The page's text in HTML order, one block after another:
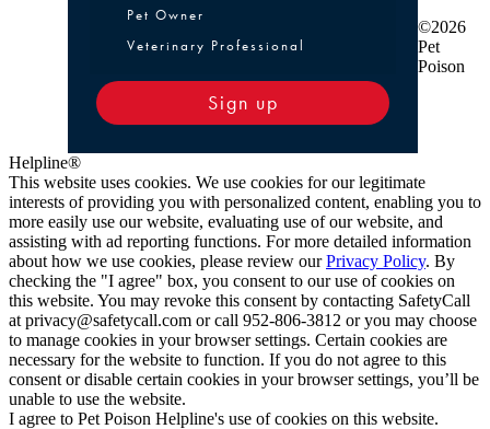
Pet Owner or Veterinary Professional
Pet Owner
Veterinary Professional
Sign up
©2026
Pet
Poison
Helpline®
This website uses cookies. We use cookies for our legitimate
interests of providing you with personalized content, enabling you to
more easily use our website, evaluating use of our website, and
assisting with ad reporting functions. For more detailed information
about how we use cookies, please review ourPrivacy Policy. By
checking the "I agree" box, you consent to our use of cookies on
this website. You may revoke this consent by contacting SafetyCall
at privacy@safetycall.com or call 952-806-3812 or you may choose
to manage cookies in your browser settings. Certain cookies are
necessary for the website to function. If you do not agree to this
consent or disable certain cookies in your browser settings, you’ll be
unable to use the website.
I agree to Pet Poison Helpline's use of cookies on this website.